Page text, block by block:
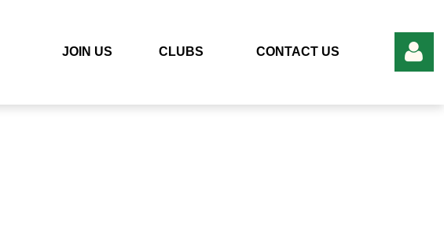
JOIN US CLUBS CONTACT US